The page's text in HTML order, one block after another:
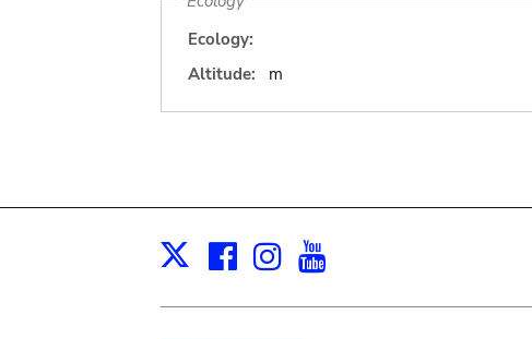
Ecology:
Altitude:
m
X Facebook
Instagram